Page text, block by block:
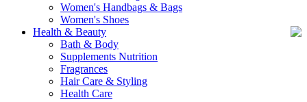
Women's Handbags & Bags
Women's Shoes
Health & Beauty
Bath & Body
Supplements Nutrition
Fragrances
Hair Care & Styling
Health Care